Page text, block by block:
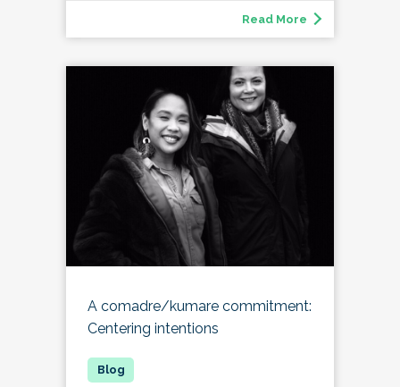
Read More
A comadre/kumare commitment:
Centering intentions